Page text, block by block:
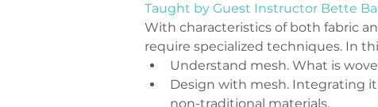
Taught by Guest Instructor Bette
With characteristics of both fabric
require specialized techniques. In
Understand mesh. What is
Design with mesh. Integrating
non-traditional materials.